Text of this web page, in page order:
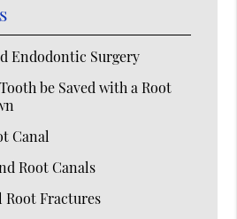
Endodontic Surgery
be Saved with a Root
Canal
Root Canals
Root Fractures